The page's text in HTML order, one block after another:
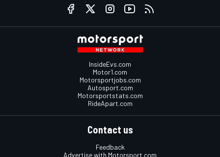
InsideEvs.com
Motor1.com
Motorsportjobs.com
Autosport.com
Motorsportstats.com
RideApart.com
Contact us
Feedback
Advertise with Motorsport.com